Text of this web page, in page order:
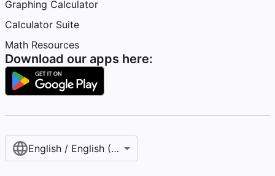
Graphing Calculator
Calculator Suite
Math Resources
Download our apps here:
English / English (United States)